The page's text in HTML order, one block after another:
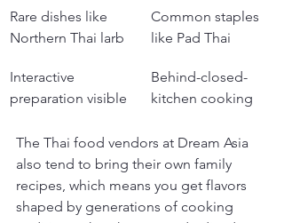
Rare dishes like
Northern Thai larb
Common staples
like Pad Thai
Interactive
preparation visible
Behind-closed-
kitchen cooking
The Thai food vendors at Dream Asia
also tend to bring their own family
recipes, which means you get flavors
shaped by generations of cooking